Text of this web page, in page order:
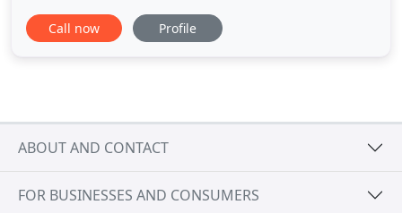
restoring your skin to its healthiest. Unwind and
rejuvenate with a relaxing massage! Our licensed
Call now Profile
ABOUT AND CONTACT
FOR BUSINESSES AND CONSUMERS